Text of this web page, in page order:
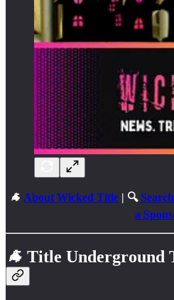
🐐 About Wicked Title| 🔍
a
🐐 Title Underground